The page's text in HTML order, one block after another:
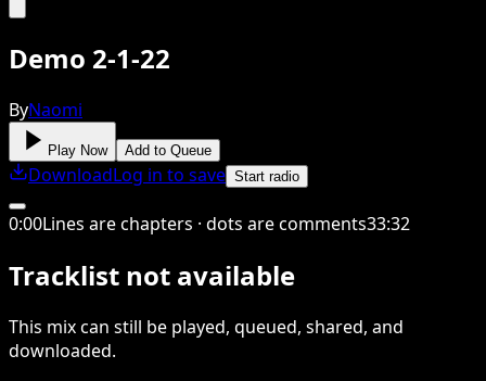
Demo 2-1-22
ByNaomi
Play Now Add to Queue
DownloadLog in to save Start radio
0:00Lines are chapters · dots are comments33:32
Tracklist not available
This mixcan still be played, queued, shared, and
downloaded.